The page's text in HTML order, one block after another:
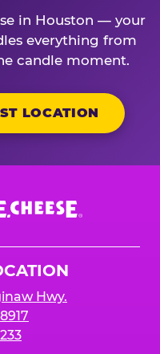
in Houston — your
everything from
candle moment.
LOCATION
Hwy.